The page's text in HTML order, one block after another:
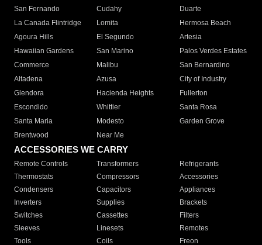
San Fernando
Cudahy
Duarte
La Canada Flintridge
Lomita
Hermosa Beach
Agoura Hills
El Segundo
Artesia
Hawaiian Gardens
San Marino
Palos Verdes Estates
Commerce
Malibu
San Bernardino
Altadena
Azusa
City of Industry
Glendora
Hacienda Heights
Fullerton
Escondido
Whittier
Santa Rosa
Santa Maria
Modesto
Garden Grove
Brentwood
Near Me
ACCESSORIES WE CARRY
Remote Controls Transformers
Refrigerants
Thermostats
Compressors
Accessories
Condensers
Capacitors
Appliances
Inverters
Supplies
Brackets
Switches
Cassettes
Filters
Sleeves
Linesets
Remotes
Tools
Coils Freon